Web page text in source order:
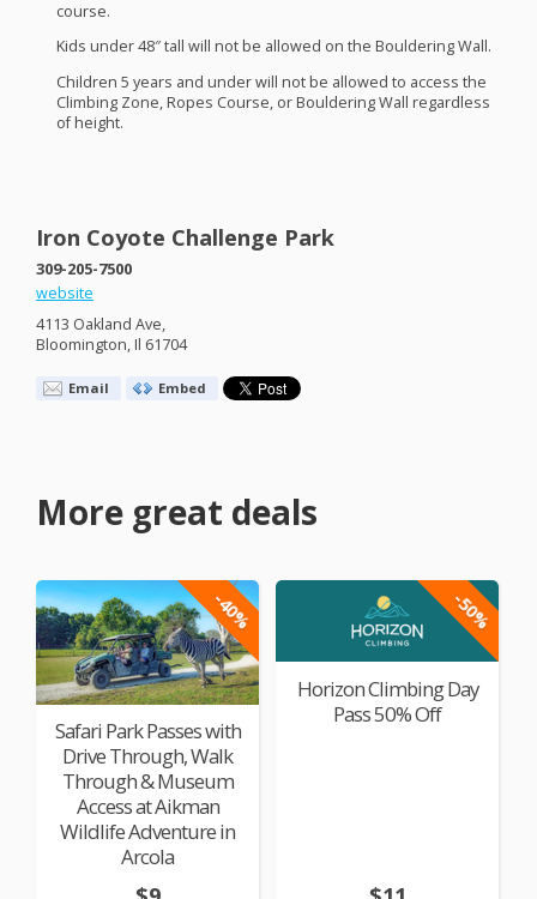
course.
Kids under 48″ tall will not be allowed on the Bouldering Wall.
Children 5 years and under will not be allowed to access the
Climbing Zone, Ropes Course, or Bouldering Wall regardless
of height.
Iron Coyote Challenge Park
309-205-7500
website
4113 Oakland Ave,
Bloomington, Il 61704
Email Embed
More great deals
-40%
Safari Park Passes with
Drive Through, Walk
Through & Museum
Access at Aikman
Wildlife Adventure in
Arcola
-50%
Horizon Climbing Day
Pass 50% Off